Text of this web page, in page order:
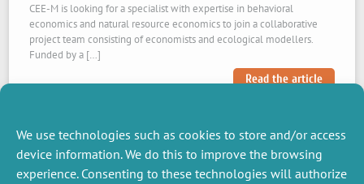
We use technologies such as cookies to store and/or access
device information. We do this to improve the browsing
experience. Consenting to these technologies will authorize
CEE-M is looking for a specialist with expertise in behavioral
economics and natural resource economics to join a collaborative
project team consisting of economists and ecological modellers.
Funded by a […]
Read the article